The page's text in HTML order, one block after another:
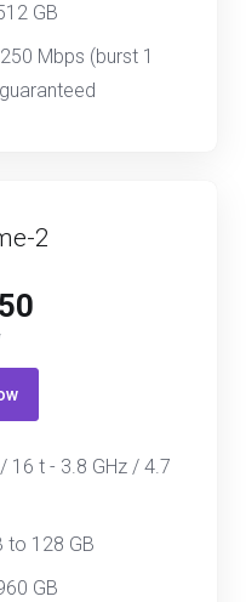
GB
Mbps (burst 1
2
16 t - 3.8 GHz / 4.7
to 128 GB
GB